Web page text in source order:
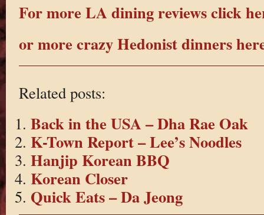
For more LA dining reviews click
or more crazy Hedonist dinners
Related posts:
Back in the USA – Dha Rae Oak
K-Town Report – Lee’s Noodles
Hanjip Korean BBQ
Korean Closer
Quick Eats – Da Jeong